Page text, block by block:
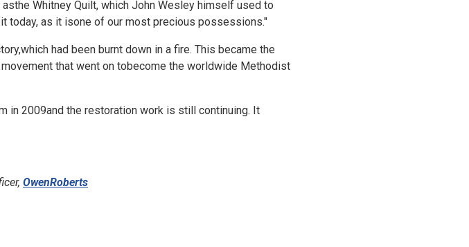
Whitney Quilt, which John Wesley himself used to
today, as it isone of our most precious possessions."
had been burnt down in a fire. This became the
that went on tobecome the worldwide Methodist
in 2009and the restoration work is still continuing. It
OwenRoberts